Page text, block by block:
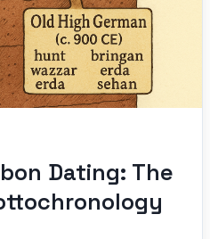
Dating: The